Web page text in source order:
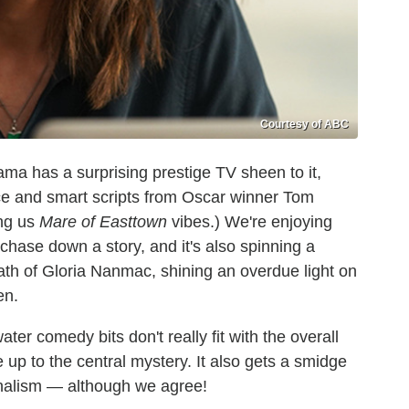
Courtesy of ABC
has a surprising prestige TV sheen to it,
and smart scripts from Oscar winner Tom
us Mare of Easttown vibes.) We're enjoying
down a story, and it's also spinning a
of Gloria Nanmac, shining an overdue light on
comedy bits don't really fit with the overall
to the central mystery. It also gets a smidge
— although we agree!